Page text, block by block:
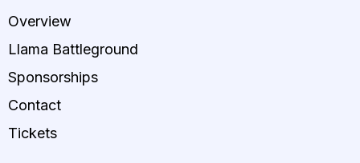
Overview
Llama Battleground
Sponsorships
Contact
Tickets